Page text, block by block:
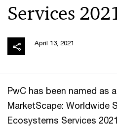
Services
April 13, 2021
PwC has been named as
MarketScape: Worldwide
Ecosystems Services